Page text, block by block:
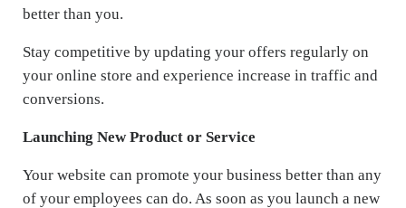
better than you.
Stay competitive by updating your offers regularly on
your online store and experience increase in traffic and
conversions.
Launching New Product or Service
Your website can promote your business better than any
of your employees can do. As soon as you launch a new